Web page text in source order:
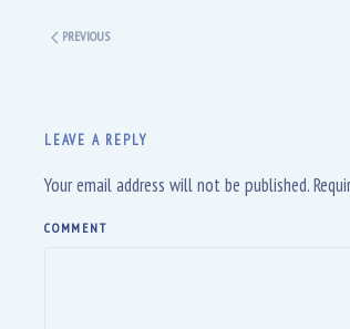
PREVIOUS
LEAVE A REPLY
Your email address will not be published.
COMMENT